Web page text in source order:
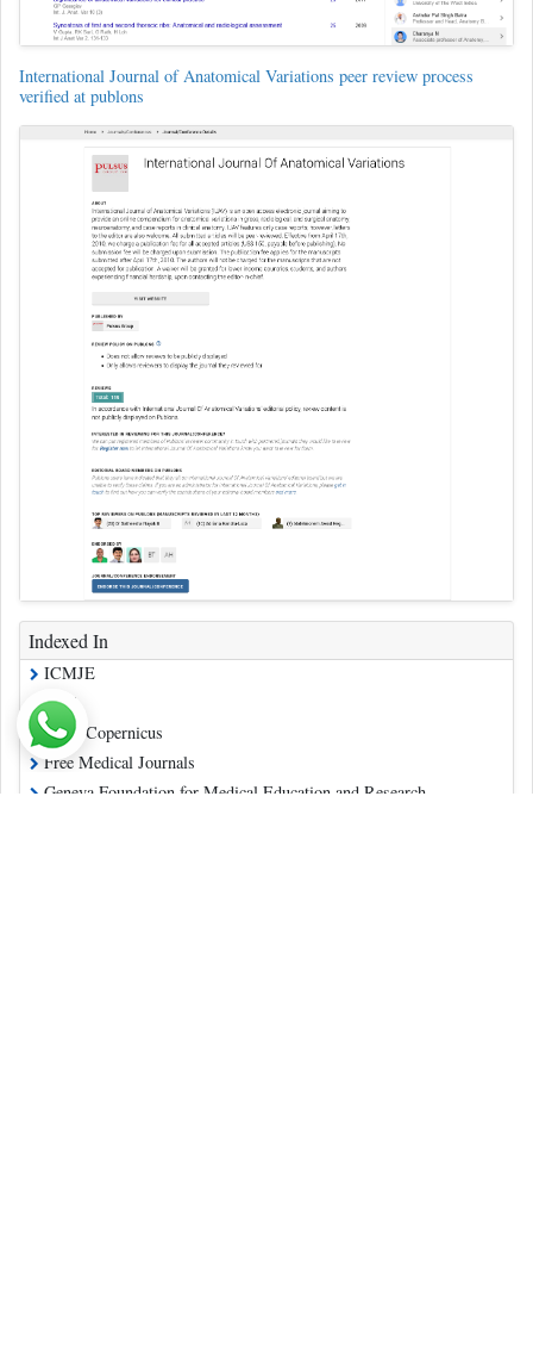
International Journal of Anatomical Variations peer review process
verified at publons
Indexed In
ICMJE
CAS
Index Copernicus
Free Medical Journals
Geneva Foundation for Medical Education and Research